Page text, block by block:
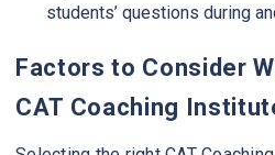
students’ questions during
Factors to Consider
CAT Coaching